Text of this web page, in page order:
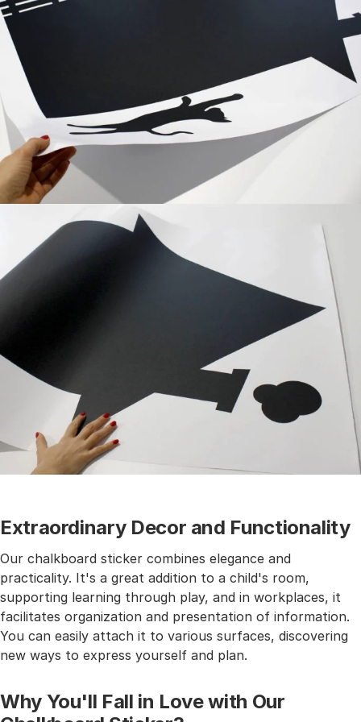
Extraordinary Decor and Functionality
Our chalkboard sticker combines elegance and
practicality. It's a great addition to a child's room,
supporting learning through play, and in workplaces, it
facilitates organization and presentation of information.
You can easily attach it to various surfaces, discovering
new ways to express yourself and plan.
Why You'll Fall in Love with Our